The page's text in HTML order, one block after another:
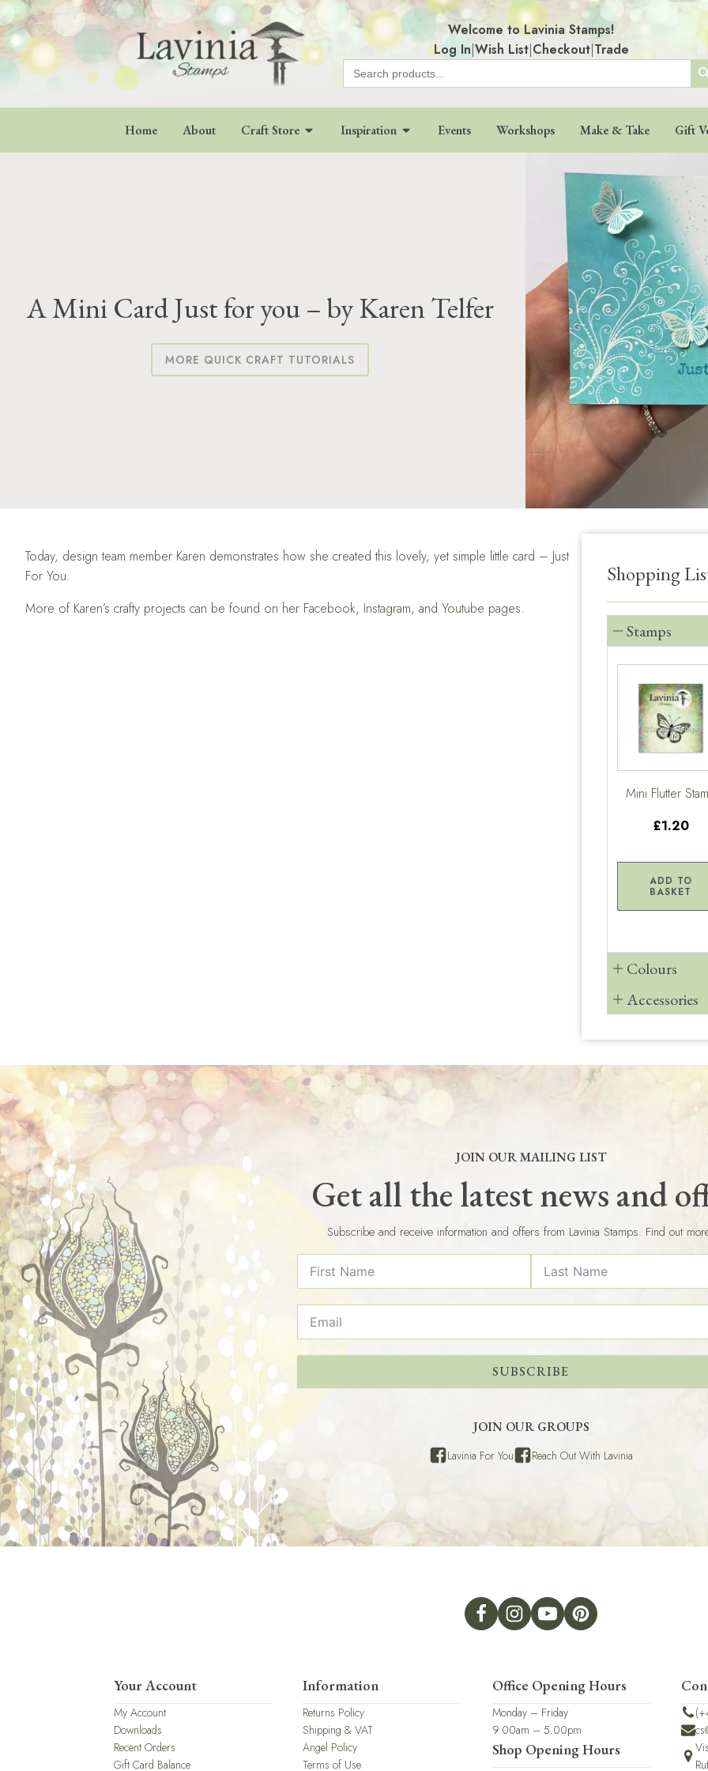
Welcome to Lavinia Stamps!
Log In|Wish List|Checkout|Trade
Search
for:
Home About Craft Store Inspiration Events Workshops Make & Take Gift
A Mini Card Just for you – by Karen Telfer
MORE QUICK CRAFT TUTORIALS
Today, design team member Karen demonstrates how she created this lovely, yet simple little card – Just
For You.
More of Karen’s crafty projects can be found on her Facebook, Instagram, and Youtube pages.
Shopping
Stamps
Mini Flutter
£1.20
ADD TO
BASKET
Colours
Accessories
JOIN OUR MAILING LIST
Get all the latest news and
Subscribe and receive information and offers from Lavinia Stamps. Find out
SUBSCRIBE
JOIN OUR GROUPS
Lavinia For You Reach Out With Lavinia
Your Account
My Account
Downloads
Recent Orders
Gift Card Balance
Information
Returns Policy
Shipping & VAT
Angel Policy
Terms of Use
Office Opening Hours
Monday – Friday
9.00am – 5.00pm
Shop Opening Hours